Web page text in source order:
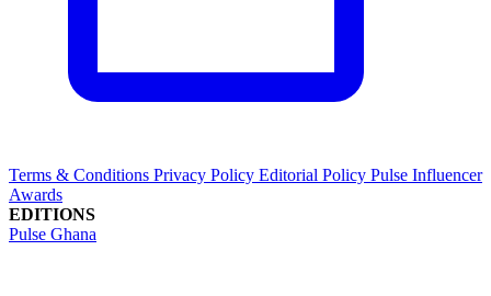
Terms & Conditions Privacy Policy Editorial Policy Pulse Influencer
Awards
EDITIONS
Pulse Ghana